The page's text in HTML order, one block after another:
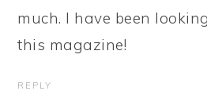
much. I have been
this magazine!
REPLY